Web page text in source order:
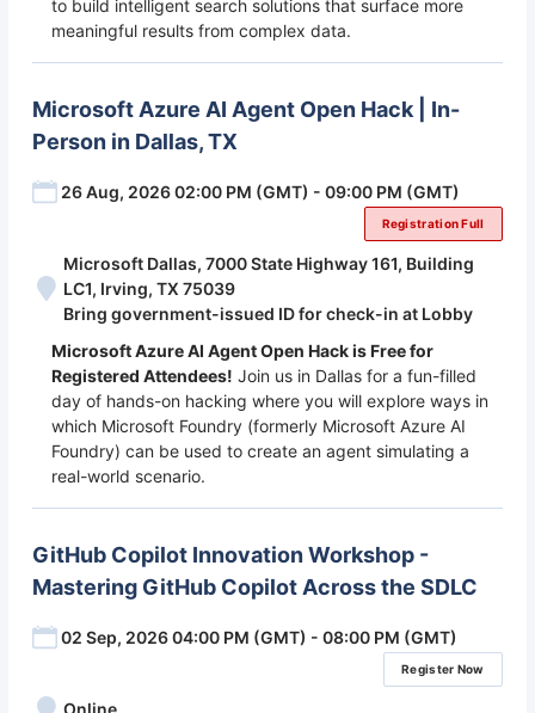
to build intelligent search solutions that surface more
meaningful results from complex data.
Microsoft Azure AI Agent Open Hack | In-
Person in Dallas, TX
26 Aug, 2026 02:00 PM (GMT) - 09:00 PM (GMT)
Registration Full
Microsoft Dallas, 7000 State Highway 161, Building
LC1, Irving, TX 75039
Bring government-issued ID for check-in at Lobby
Microsoft Azure AI Agent Open Hack is Free for
Registered Attendees! Join us in Dallas for a fun-filled
day of hands-on hacking where you will explore ways in
which Microsoft Foundry (formerly Microsoft Azure AI
Foundry) can be used to create an agent simulating a
real-world scenario.
GitHub Copilot Innovation Workshop -
Mastering GitHub Copilot Across the SDLC
02 Sep, 2026 04:00 PM (GMT) - 08:00 PM (GMT)
Register Now
Online